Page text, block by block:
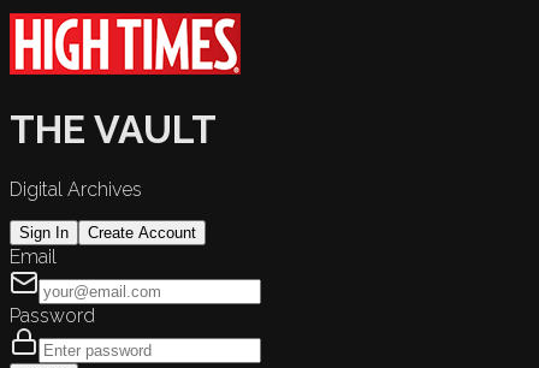
THE VAULT
Digital Archives
Sign In Create Account
Email
Password